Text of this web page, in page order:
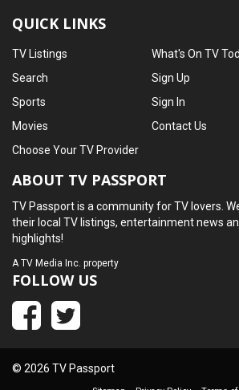
QUICK LINKS
TV Listings
Search
Sports
Movies
What's On TV
Sign Up
Sign In
Contact Us
Choose Your TV Provider
ABOUT TV PASSPORT
TV Passport is a community for TV lovers.
their local TV listings, entertainment news
highlights!
ATV Media Inc. property
FOLLOW US
© 2026 TV Passport